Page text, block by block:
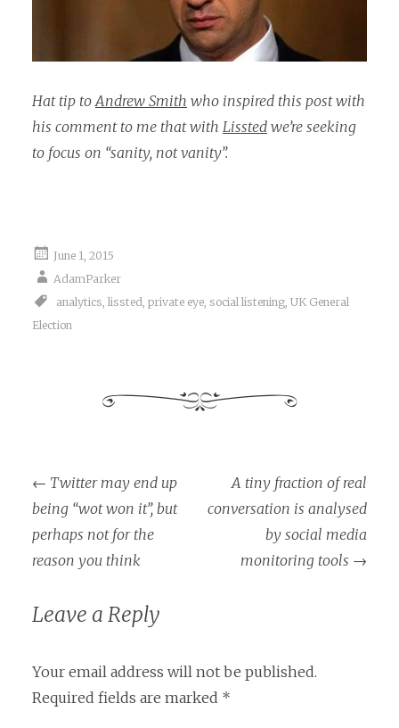
Hat tip toAndrew Smith who inspired this post with
his comment to me that with Lissted we’re seeking
to focus on “sanity, not vanity”.
June 1, 2015
AdamParker
analytics, lissted, private eye, social listening, UK General
Election
Post navigation
← Twitter may end up
being “wot won it”, but
perhaps not for the
reason you think
A tiny fraction of real
conversation is analysed
by social media
monitoring tools →
Leave a Reply
Your email address will not be published.
Required fields are marked *